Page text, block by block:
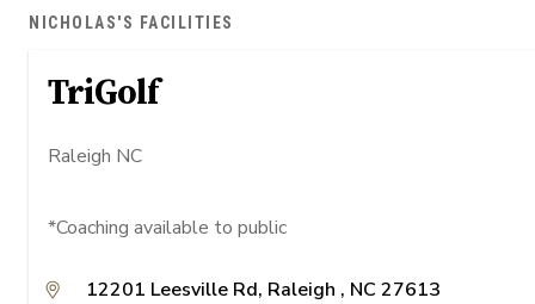
NICHOLAS'S FACILITIES
TriGolf
Raleigh NC
*Coaching available to public
12201 Leesville Rd​, Raleigh , NC 27613